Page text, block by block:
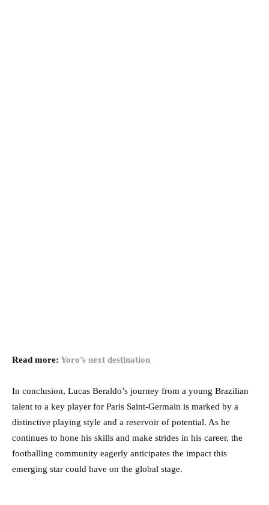
Read more: Yoro’s next destination
In conclusion, Lucas Beraldo’s journey from a young Brazilian
talent to a key player for Paris Saint-Germain is marked by a
distinctive playing style and a reservoir of potential. As he
continues to hone his skills and make strides in his career, the
footballing community eagerly anticipates the impact this
emerging star could have on the global stage.